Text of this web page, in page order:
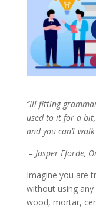
“Ill-fitting
used to it for a
and you can’t
– Jasper Fforde,
Imagine you are
without using
wood, mortar,